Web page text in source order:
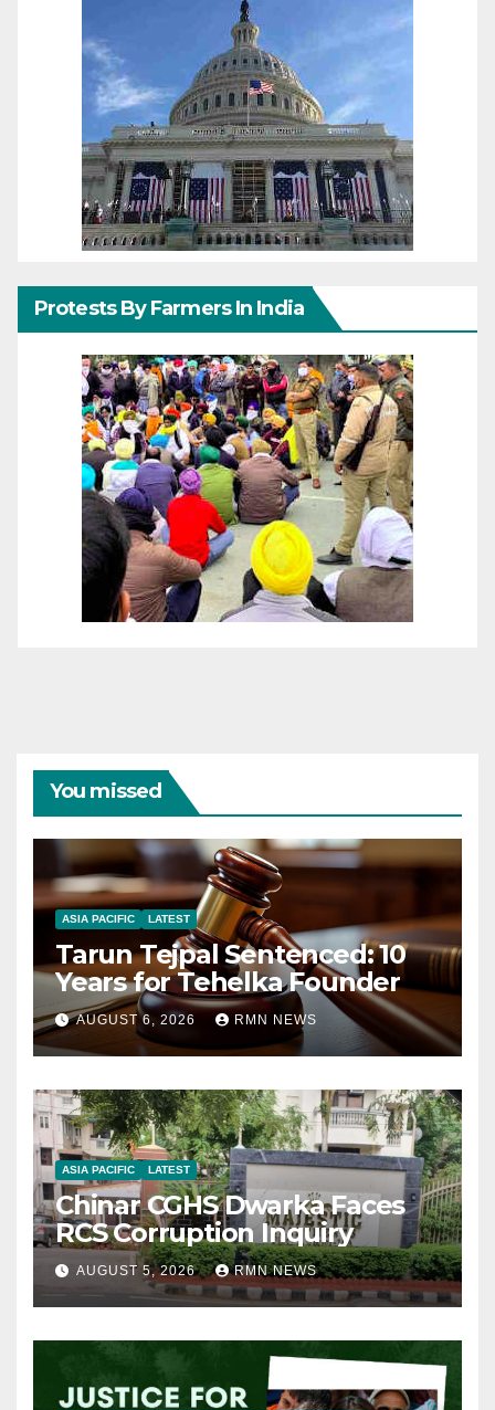
Protests By Farmers In India
You missed
ASIA PACIFIC LATEST
Tarun Tejpal Sentenced: 10
Years for Tehelka Founder
AUGUST 6, 2026 RMN NEWS
ASIA PACIFIC LATEST
Chinar CGHS Dwarka Faces
RCS Corruption Inquiry
AUGUST 5, 2026 RMN NEWS